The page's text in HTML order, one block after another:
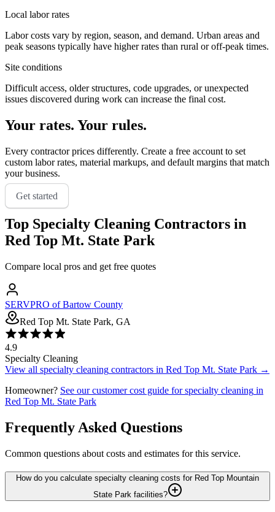
Local labor rates
Labor costs vary by region, season, and demand. Urban areas and
peak seasons typically have higher rates than rural or off-peak times.
Site conditions
Difficult access, older structures, code upgrades, or unexpected
issues discovered during work can increase the final cost.
Your rates. Your rules.
Every contractor prices differently. Create a free account to set
custom labor rates, material markups, and default margins that match
your business.
Get started
Top Specialty Cleaning Contractors in
Red Top Mt. State Park
Compare local pros and get free quotes
SERVPRO of Bartow County
Red Top Mt. State Park, GA
4.9
Specialty Cleaning
View all specialty cleaning contractors in Red Top Mt. State Park →
Homeowner? See our customer cost guide forspecialty cleaning in
Red Top Mt. State Park
Frequently Asked Questions
Common questions about costs and estimates for this service.
How do you calculate specialty cleaning costs for Red Top Mountain
State Park facilities?